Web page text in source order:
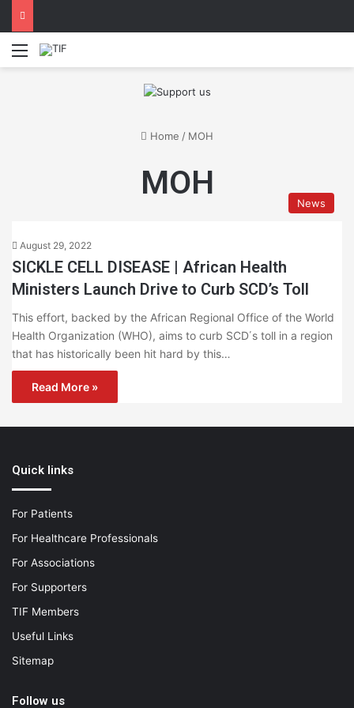
Menu
Home / MOH
MOH
News
August 29, 2022
SICKLE CELL DISEASE | African Health
Ministers Launch Drive to Curb SCD’s Toll
This effort, backed by the African Regional Office of the World
Health Organization (WHO), aims to curb SCD΄s toll in a region
that has historically been hit hard by this…
Read More »
Quick links
For Patients
For Healthcare Professionals
For Associations
For Supporters
TIF Members
Useful Links
Sitemap
Follow us